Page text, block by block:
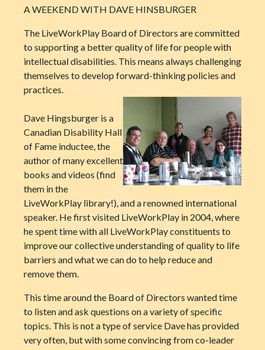
A WEEKEND WITH DAVE HINSBURGER
The LiveWorkPlay Board of Directors are committed
to supporting a better quality of life for people with
intellectual disabilities. This means always challenging
themselves to develop forward-thinking policies and
practices.
Dave Hingsburger is a
Canadian Disability Hall
of Fame inductee, the
author of many excellent
books and videos (find
them in the
LiveWorkPlay library!), and a renowned international
speaker. He first visited LiveWorkPlay in 2004, where
he spent time with all LiveWorkPlay constituents to
improve our collective understanding of quality to life
barriers and what we can do to help reduce and
remove them.
This time around the Board of Directors wanted time
to listen and ask questions on a variety of specific
topics. This is not a type of service Dave has provided
very often, but with some convincing from co-leader